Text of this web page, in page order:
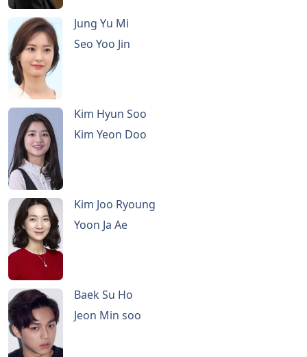
Jung Yu Mi
Seo Yoo Jin
Kim Hyun Soo
Kim Yeon Doo
Kim Joo Ryoung
Yoon Ja Ae
Baek Su Ho
Jeon Min soo